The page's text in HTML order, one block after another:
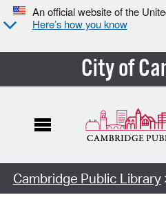
An official website of the
Here’s how you know
City of
Cambridge Public Library